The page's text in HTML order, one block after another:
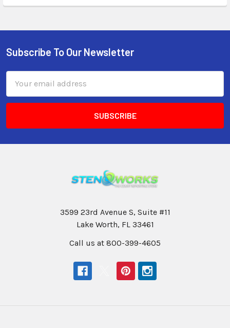
Subscribe To Our Newsletter
Address
3599 23rd Avenue S, Suite #11
Lake Worth, FL 33461
Call us at 800-399-4605